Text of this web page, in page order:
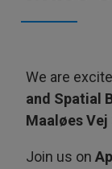
We are
and Spatial
Maaløes Vej
Join us on